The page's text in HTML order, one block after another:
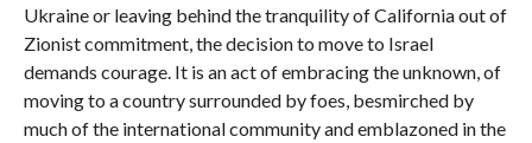
Ukraine or leaving behind the tranquility of California out of
Zionist commitment, the decision to move to Israel
demands courage. It is an act of embracing the unknown, of
moving to a country surrounded by foes, besmirched by
much of the international community and emblazoned in the